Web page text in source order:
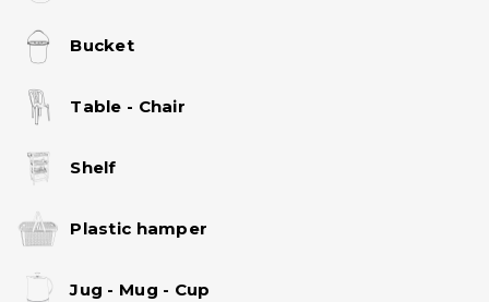
Bucket
Table - Chair
Shelf
Plastic hamper
Jug - Mug - Cup